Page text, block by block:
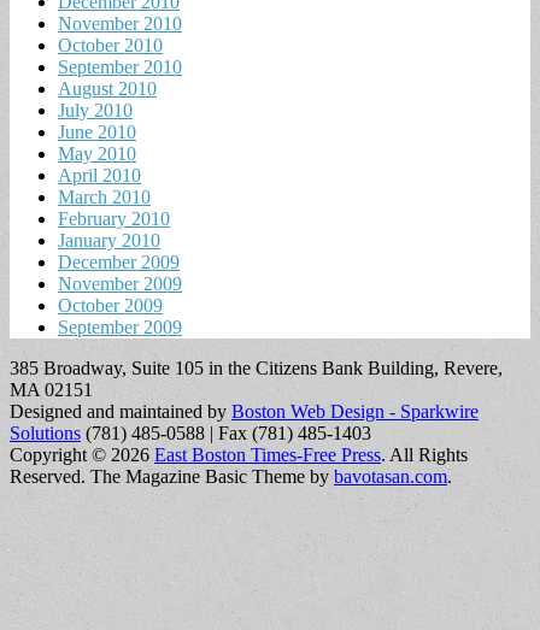
November 2010
October 2010
September 2010
August 2010
July 2010
June 2010
May 2010
April 2010
March 2010
February 2010
January 2010
December 2009
November 2009
October 2009
September 2009
385 Broadway, Suite 105 in the Citizens Bank Building, Revere,
MA 02151
Designed and maintained by Boston Web Design - Sparkwire
Solutions (781) 485-0588 | Fax (781) 485-1403
Copyright © 2026 East Boston Times-Free Press. All Rights
Reserved. The Magazine Basic Theme bybavotasan.com.